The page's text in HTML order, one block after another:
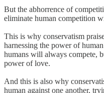
But the abhorrence of
eliminate human competition
This is why conservatism
harnessing the power of
humans will always compete,
power of love.
And this is also why
human against one another,